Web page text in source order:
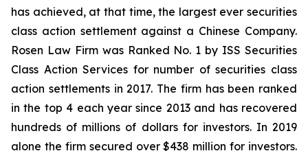
has achieved, at that time, the largest ever securities
class action settlement against a Chinese Company.
Rosen Law Firm was Ranked No. 1 by ISS Securities
Class Action Services for number of securities class
action settlements in 2017. The firm has been ranked
in the top 4 each year since 2013 and has recovered
hundreds of millions of dollars for investors. In 2019
alone the firm secured over $438 million for investors.